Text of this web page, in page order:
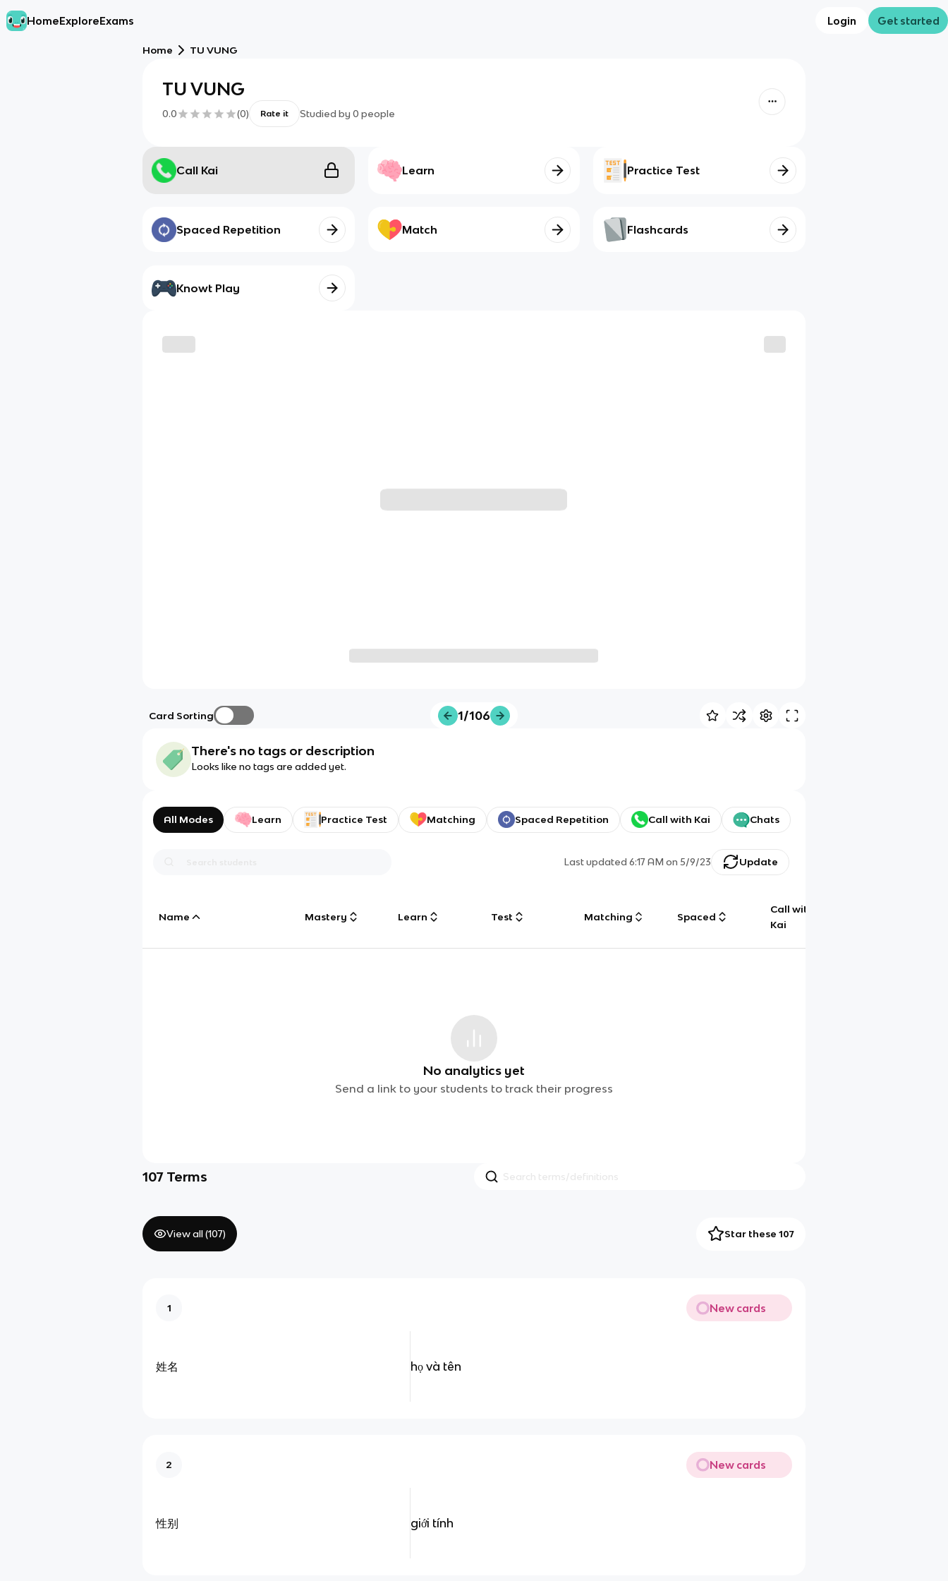
HomeExploreExams Login Get started
Home TU VUNG
TU VUNG
0.0 (0) Rate it Studied by 0 people
Call Kai Learn Practice Test
Spaced Repetition Match Flashcards
Knowt Play
Card Sorting 1/106
There's no tags or description
Looks like no tags are added yet.
All Modes Learn Practice Test Matching Spaced Repetition Call with Kai Chats
Last updated6:17 AM on 5/9/23 Update
Name Mastery Learn Test Matching Spaced
Call with
Kai
No analytics yet
Send a link to your students to track their progress
107 Terms
View all (107) Star these 107
1 New cards
姓名 họ và tên
2 New cards
性别 giới tính